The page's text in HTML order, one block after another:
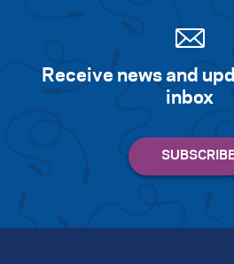
Receive news and
inbox